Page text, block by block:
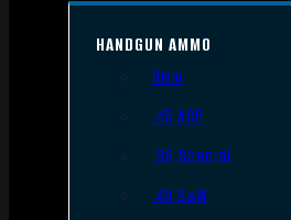
HANDGUN AMMO
9mm
.45 ACP
.38 Special
.40 S&W